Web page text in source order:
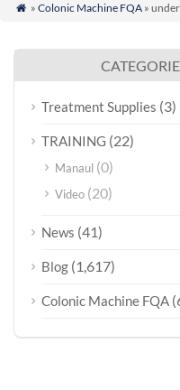
 » Colonic Machine FQA»
Treatment Supplies (3)
TRAINING (22)
Manaul (0)
Video (20)
News (41)
Blog (1,617)
Colonic Machine FQA